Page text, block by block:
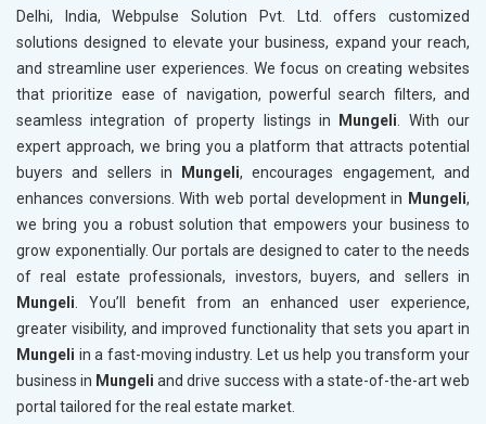
Delhi, India, Webpulse Solution Pvt. Ltd. offers customized
solutions designed to elevate your business, expand your reach,
and streamline user experiences. We focus on creating websites
that prioritize ease of navigation, powerful search filters, and
seamless integration of property listings in
Mungeli . With our
expert approach, we bring you a platform that attracts potential
buyers and sellers in
Mungeli, encourages engagement, and
enhances conversions. With web portal development in Mungeli,
we bring you a robust solution that empowers your business to
grow exponentially. Our portals are designed to cater to the needs
of real estate professionals, investors, buyers, and sellers in
Mungeli . You’ll benefit from an enhanced user experience,
greater visibility, and improved functionality that sets you apart in
Mungeli in a fast-moving industry. Let us help you transform your
business in Mungeli and drive success with a state-of-the-art web
portal tailored for the real estate market.